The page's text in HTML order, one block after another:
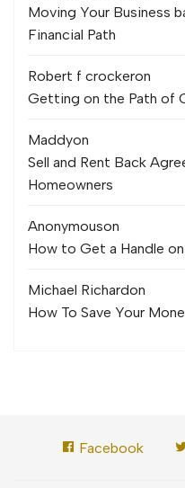
Moving Your Business
Financial Path
Robert f crockeron
Getting on the Path of
Maddyon
Sell and Rent Back
Homeowners
Anonymouson
How to Get a Handle
Michael Richardon
How To Save Your
Facebook